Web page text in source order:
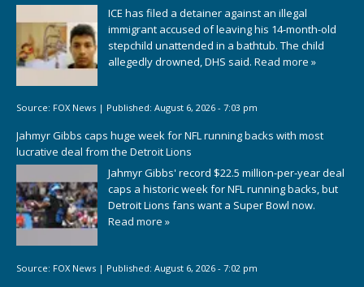
ICE has filed a detainer against an illegal
immigrant accused of leaving his 14-month-old
stepchild unattended in a bathtub. The child
allegedly drowned, DHS said. Read more »
Source: FOX News | Published: August 6, 2026 - 7:03 pm
Jahmyr Gibbs caps huge week for NFL running backs with most
lucrative deal from the Detroit Lions
Jahmyr Gibbs' record $22.5 million-per-year deal
caps a historic week for NFL running backs, but
Detroit Lions fans want a Super Bowl now.
Read more »
Source: FOX News | Published: August 6, 2026 - 7:02 pm